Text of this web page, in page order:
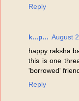
Reply
k...p... August
happy raksha
this is one
'borrowed'
Reply